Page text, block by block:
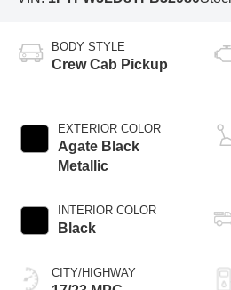
BODY STYLE
Crew Cab Pickup
EXTERIOR COLOR
Agate Black
Metallic
INTERIOR COLOR
Black
CITY/HIGHWAY